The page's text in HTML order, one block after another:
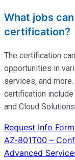
What jobs
certification?
The certification
opportunities in
services, and
certification
and Cloud
Request Info Form
Post
AZ-801T00 –
Advanced